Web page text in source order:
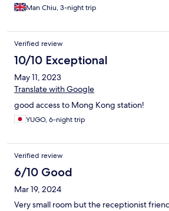
Man Chiu, 3-night trip
Verified review
10/10 Exceptional
May 11, 2023
Translate with Google
good access to Mong Kong station!
YUGO, 6-night trip
Verified review
6/10 Good
Mar 19, 2024
Very small room but the receptionist